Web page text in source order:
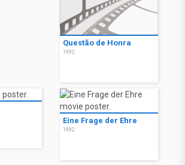
Questão de Honra
1992
Eine Frage der Ehre
1992